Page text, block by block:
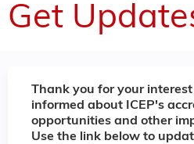
Get
Thank you for your
informed about ICEP's
opportunities and other
Use the link below to